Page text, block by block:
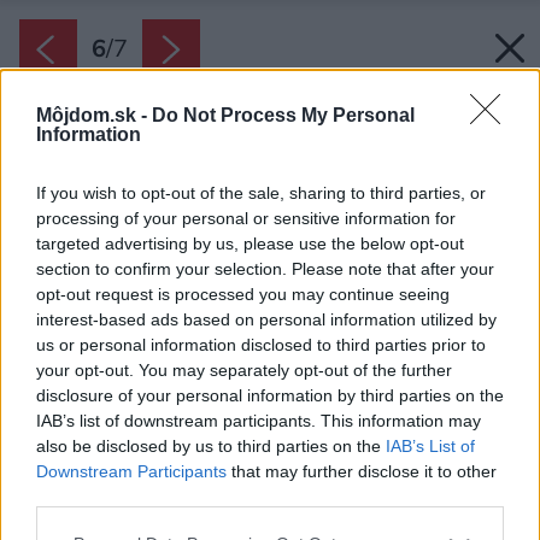
Môjdom.sk - Do Not Process My Personal
Information
If you wish to opt-out of the sale, sharing to third parties, or
processing of your personal or sensitive information for
targeted advertising by us, please use the below opt-out
section to confirm your selection. Please note that after your
opt-out request is processed you may continue seeing
interest-based ads based on personal information utilized by
us or personal information disclosed to third parties prior to
your opt-out. You may separately opt-out of the further
disclosure of your personal information by third parties on the
IAB’s list of downstream participants. This information may
also be disclosed by us to third parties on the IAB’s List of
Downstream Participants that may further disclose it to other
6/7
Zdroj: JAGA